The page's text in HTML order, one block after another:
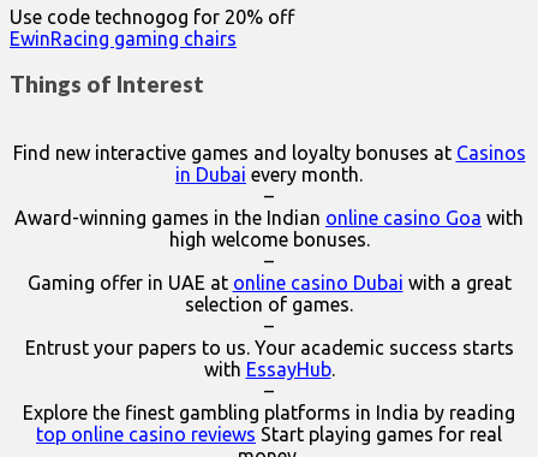
Use code technogog for 20% off
EwinRacing gaming chairs
Things of Interest
Find new interactive games and loyalty bonuses at Casinos
in Dubai every month.
–
Award-winning games in the Indian online casino Goa with
high welcome bonuses.
–
Gaming offer in UAE at online casino Dubai with a great
selection of games.
–
Entrust your papers to us. Your academic success starts
with EssayHub.
–
Explore the finest gambling platforms in India by reading
top online casino reviews Start playing games for real